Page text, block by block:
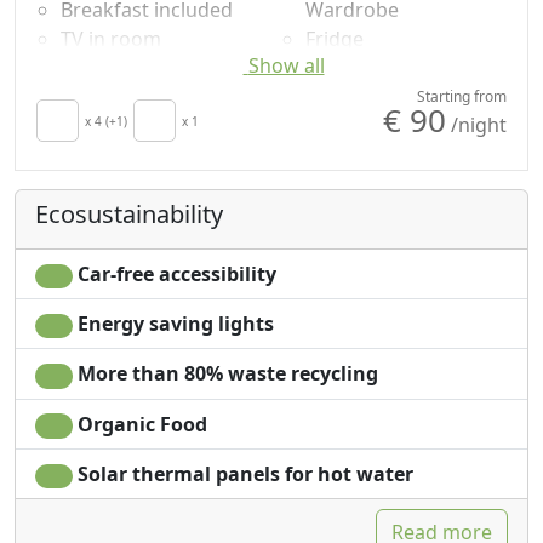
Breakfast included
TV in room
Autonomous heating
Hair dryer
Sheets
Wardrobe
Fridge
Shower
Plastic-free shampoo,
no single-use
Show all
x 4 (+1) x 1
Starting from
€ 90 /night
Ecosustainability
Car-free accessibility
Energy saving lights
More than 80% waste recycling
Organic Food
Solar thermal panels for hot water
Read more